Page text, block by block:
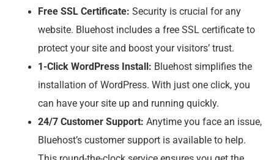
Free SSL Certificate: Security is crucial for any
website. Bluehost includes a free SSL certificate to
protect your site and boost your visitors’ trust.
1-Click WordPress Install: Bluehost simplifies the
installation of WordPress. With just one click, you
can have your site up and running quickly.
24/7 Customer Support: Anytime you face an issue,
Bluehost’s customer support is available to help.